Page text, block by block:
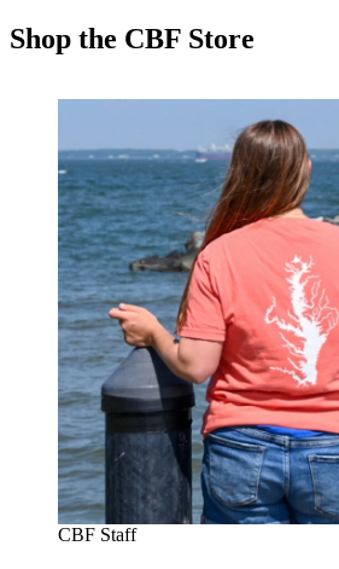
Shop the CBF Store
CBF Staff